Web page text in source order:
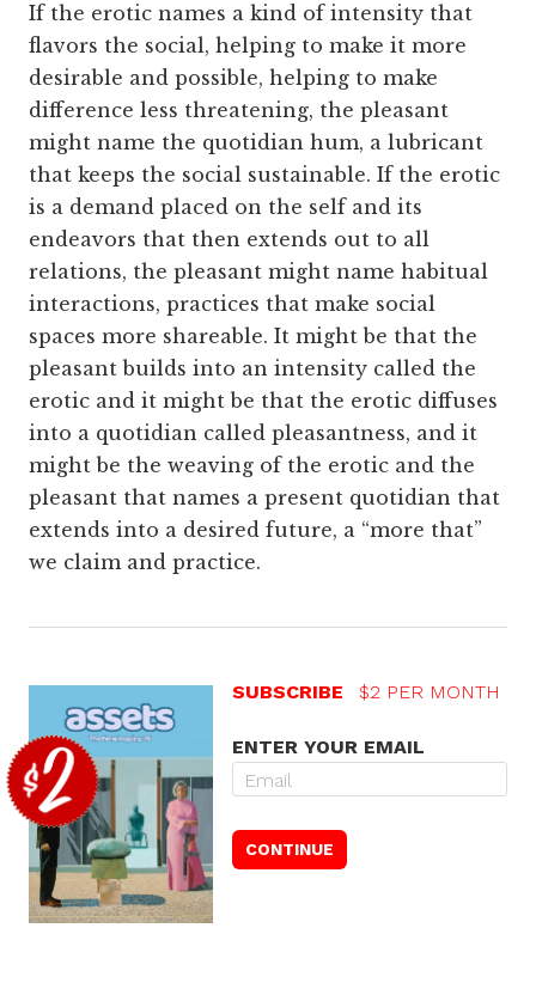
If the erotic names a kind of intensity that
flavors the social, helping to make it more
desirable and possible, helping to make
difference less threatening, the pleasant
might name the quotidian hum, a lubricant
that keeps the social sustainable. If the erotic
is a demand placed on the self and its
endeavors that then extends out to all
relations, the pleasant might name habitual
interactions, practices that make social
spaces more shareable. It might be that the
pleasant builds into an intensity called the
erotic and it might be that the erotic diffuses
into a quotidian called pleasantness, and it
might be the weaving of the erotic and the
pleasant that names a present quotidian that
extends into a desired future, a “more that”
we claim and practice.
SUBSCRIBE $2 PER MONTH
ENTER YOUR EMAIL